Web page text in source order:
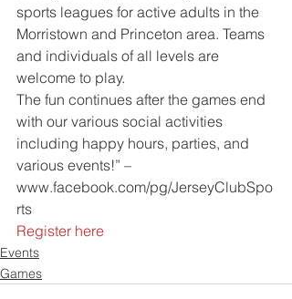
sports leagues for active adults in the
Morristown and Princeton area. Teams
and individuals of all levels are
welcome to play.
The fun continues after the games end
with our various social activities
including happy hours, parties, and
various events!” –
www.facebook.com/pg/JerseyClubSpo
rts
Register here
Events
Games